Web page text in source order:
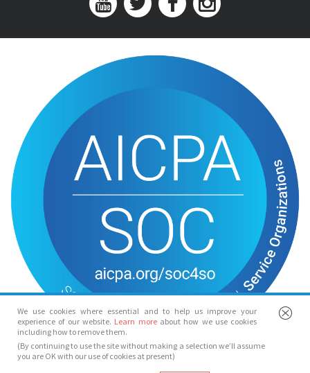
We use cookies where essential and to help us improve your
experience of our website. Learn more about how we use cookies
including how to remove them.
(By continuing to use the site without making a selection we’ll assume
you are OK with our use of cookies at present)